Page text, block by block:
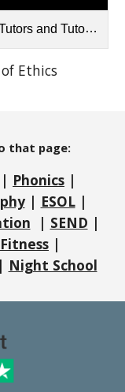
Companies.pdf
Ethics
that page:
| Phonics |
| ESOL|
| SEND |
|
| Night School